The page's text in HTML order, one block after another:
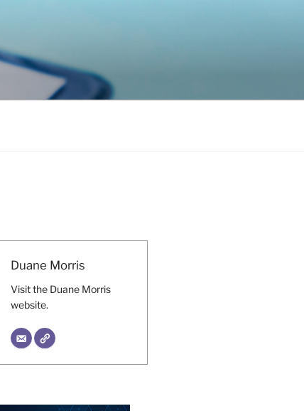
Duane Morris
Visit the Duane Morris
website.